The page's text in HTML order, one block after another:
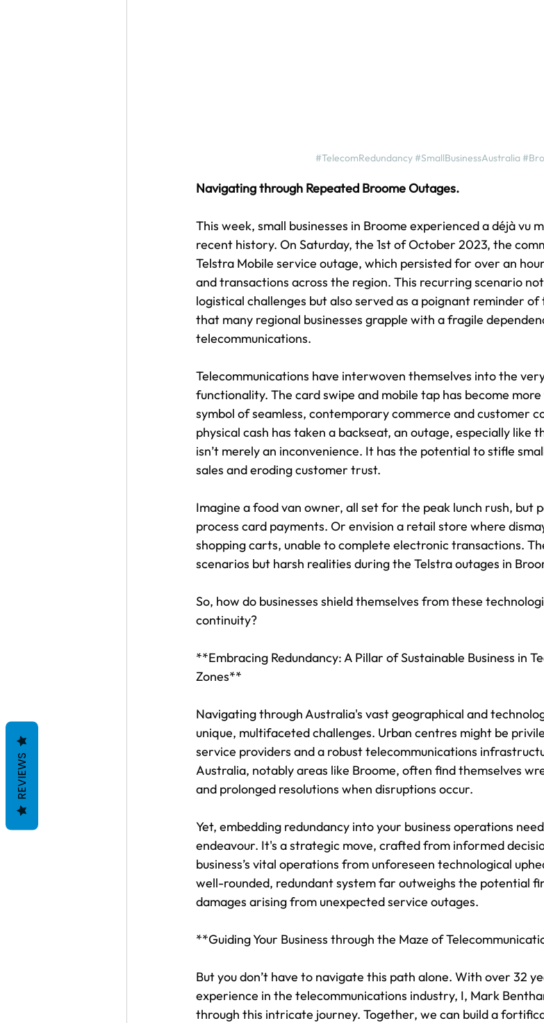
#TelecomRedundancy#SmallBusinessAustralia
Navigating through Repeated Broome Outages.
This week, small businesses in Broome experienced a déjà vu
recent history. On Saturday, the 1st of October 2023, the
Telstra Mobile service outage, which persisted for over an
and transactions across the region. This recurring scenario
logistical challenges but also served as a poignant reminder
that many regional businesses grapple with a fragile
telecommunications.
Telecommunications have interwoven themselves into the
functionality. The card swipe and mobile tap has become
symbol of seamless, contemporary commerce and customer
physical cash has taken a backseat, an outage, especially like
isn’t merely an inconvenience. It has the potential to stifle
sales and eroding customer trust.
Imagine a food van owner, all set for the peak lunch rush, but
process card payments. Or envision a retail store where
shopping carts, unable to complete electronic transactions.
scenarios but harsh realities during the Telstra outages in
So, how do businesses shield themselves from these
continuity?
**Embracing Redundancy: A Pillar of Sustainable Business in
Zones**
Navigating through Australia's vast geographical and
unique, multifaceted challenges. Urban centres might be
service providers and a robust telecommunications
Australia, notably areas like Broome, often find themselves
and prolonged resolutions when disruptions occur.
Yet, embedding redundancy into your business operations
endeavour. It's a strategic move, crafted from informed
business’s vital operations from unforeseen technological
well-rounded, redundant system far outweighs the potential
damages arising from unexpected service outages.
**Guiding Your Business through the Maze of
But you don’t have to navigate this path alone. With over 32
experience in the telecommunications industry, I, Mark
through this intricate journey. Together, we can build a
REVIEWS